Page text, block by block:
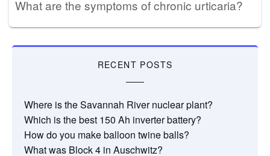
What are the symptoms of chronic urticaria?
RECENT POSTS
Where is the Savannah River nuclear plant?
Which is the best 150 Ah inverter battery?
How do you make balloon twine balls?
What was Block 4 in Auschwitz?